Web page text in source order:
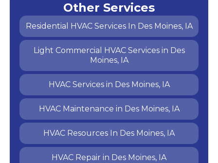
Other Services
Residential HVAC Services In Des Moines, IA
Light Commercial HVAC Services in Des
Moines, IA
HVAC Services in Des Moines, IA
HVAC Maintenance in Des Moines, IA
HVAC Resources In Des Moines, IA
HVAC Repair in Des Moines, IA